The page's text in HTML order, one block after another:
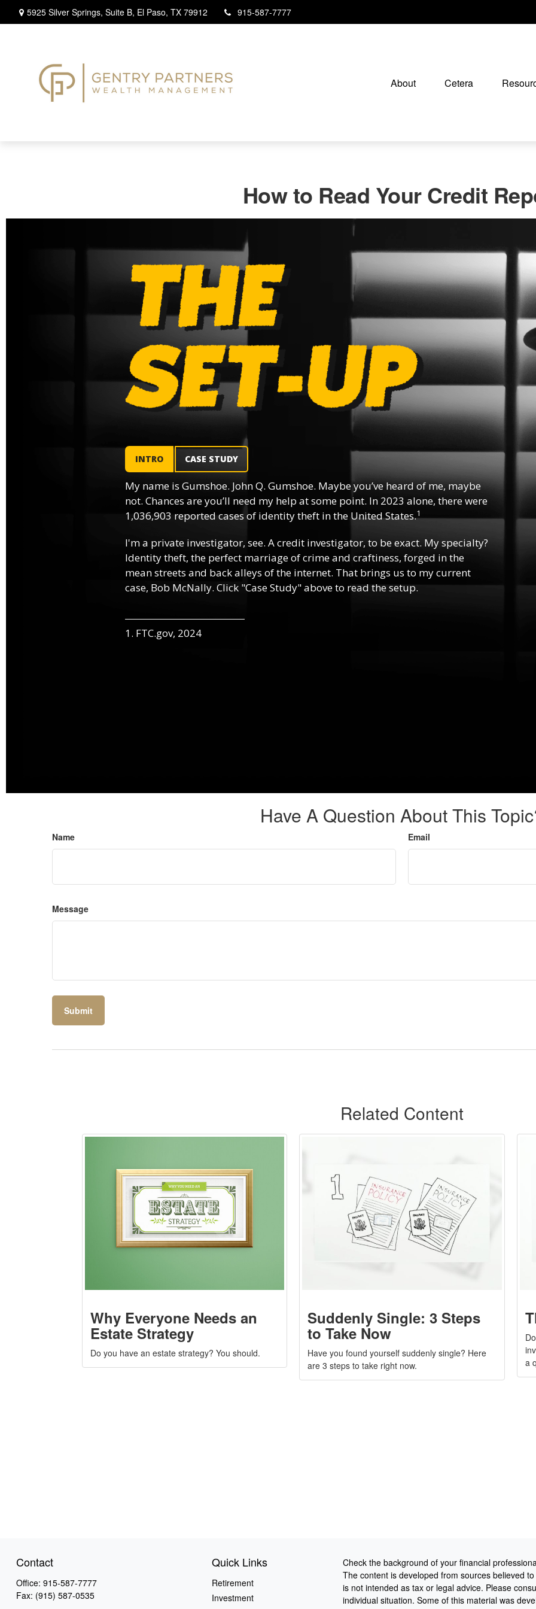
5925 Silver Springs, Suite B, El Paso, TX 79912 915-587-7777
About Cetera
How to Read Your Credit
INTRO CASE STUDY
My name is Gumshoe. John Q. Gumshoe. Maybe you’ve heard of me, maybe
not. Chances are you’ll need my help at some point. In 2023 alone, there were
1,036,903 reported cases of identity theft in the United States.1
I'm a private investigator, see. A credit investigator, to be exact. My specialty?
Identity theft, the perfect marriage of crime and craftiness, forged in the
mean streets and back alleys of the internet. That brings us to my current
case, Bob McNally. Click "Case Study" above to read the setup.
1. FTC.gov, 2024
Have A Question About This
Name Email
Message
Related Content
Why Everyone Needs an
Estate Strategy
Do you have an estate strategy? You should.
Suddenly Single: 3 Steps
to Take Now
Have you found yourself suddenly single? Here
are 3 steps to take right now.
a
Contact
Office: 915-587-7777
Fax: (915) 587-0535
Quick Links
Retirement
Investment
Check the background of your financial
The content is developed from sources believed
is not intended as tax or legal advice. Please
individual situation. Some of this material was